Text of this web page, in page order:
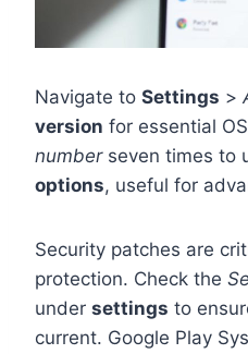
Navigate to Settings >
version for essential
numberseven times to
options, useful for
Security patches are
protection. Check the
under settings to
current. Google Play